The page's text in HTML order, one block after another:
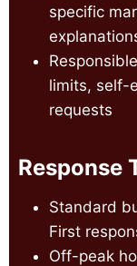
specific
limits, self-
requests
Response
Standard
First
Off-peak